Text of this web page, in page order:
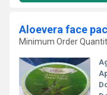
Aloevera face
Minimum Order